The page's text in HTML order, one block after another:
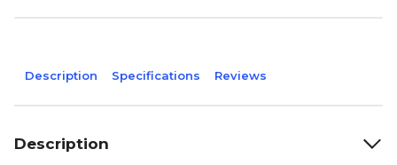
Description Specifications Reviews
Description